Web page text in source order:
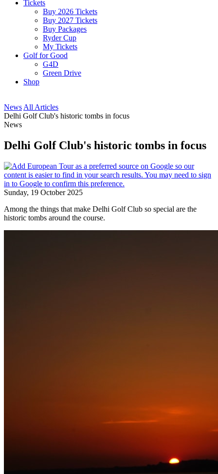
Tickets
Buy 2026 Tickets
Buy 2027 Tickets
Buy Packages
Ryder Cup
My Tickets
Golf for Good
G4D
Green Drive
Shop
News All Articles
Delhi Golf Club's historic tombs in focus
News
Delhi Golf Club's historic tombs in focus
Sunday, 19 October 2025
Among the things that make Delhi Golf Club so special are the
historic tombs around the course.